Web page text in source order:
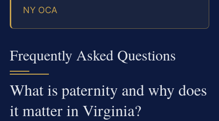
NY OCA
Frequently Asked Questions
What is paternity and why does
it matter in Virginia?